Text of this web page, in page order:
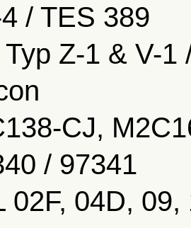
/ TES 389
Z-1 & V-1
CJ,
/ 97341
02F, 04D,